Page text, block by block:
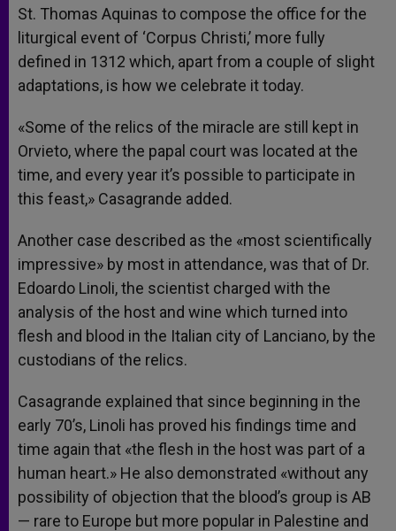
St. Thomas Aquinas to compose the office for the
liturgical event of ‘Corpus Christi,’ more fully
defined in 1312 which, apart from a couple of slight
adaptations, is how we celebrate it today.
«Some of the relics of the miracle are still kept in
Orvieto, where the papal court was located at the
time, and every year it’s possible to participate in
this feast,» Casagrande added.
Another case described as the «most scientifically
impressive» by most in attendance, was that of Dr.
Edoardo Linoli, the scientist charged with the
analysis of the host and wine which turned into
flesh and blood in the Italian city of Lanciano, by the
custodians of the relics.
Casagrande explained that since beginning in the
early 70’s, Linoli has proved his findings time and
time again that «the flesh in the host was part of a
human heart.» He also demonstrated «without any
possibility of objection that the blood’s group is AB
— rare to Europe but more popular in Palestine and